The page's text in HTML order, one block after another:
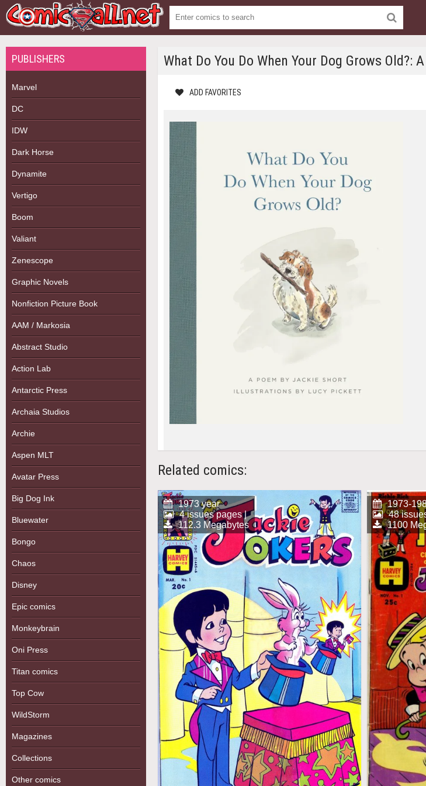
PUBLISHERS
Marvel
DC
IDW
Dark Horse
Dynamite
Vertigo
Boom
Valiant
Zenescope
Graphic Novels
Nonfiction Picture Book
AAM / Markosia
Abstract Studio
Action Lab
Antarctic Press
Archaia Studios
Archie
Aspen MLT
Avatar Press
Big Dog Ink
Bluewater
Bongo
Chaos
Disney
Epic comics
Monkeybrain
Oni Press
Titan comics
Top Cow
WildStorm
Magazines
Collections
Other comics
What Do You Do When Your Dog Grows Old?:
ADD FAVORITES
Related comics:
1973 year
4 issues pages |
112.3 Megabytes
1973-
48
1100